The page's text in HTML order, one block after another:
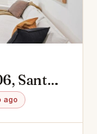
Santa
ago